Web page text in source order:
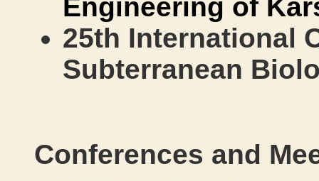
Engineering of
25th International
Subterranean
Conferences and